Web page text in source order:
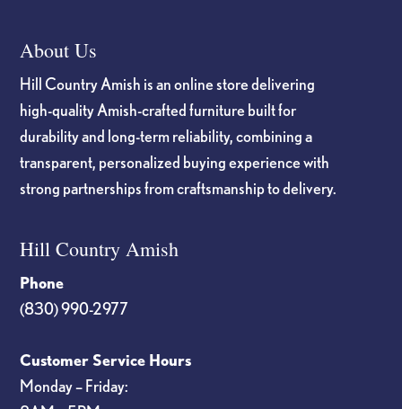
About Us
Hill Country Amish is an online store delivering
high-quality Amish-crafted furniture built for
durability and long-term reliability, combining a
transparent, personalized buying experience with
strong partnerships from craftsmanship to delivery.
Hill Country Amish
Phone
(830) 990-2977
Customer Service Hours
Monday – Friday: